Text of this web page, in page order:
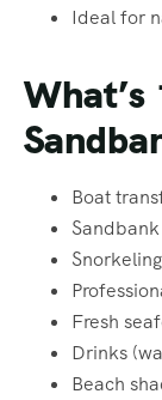
Ideal for
What’s
Boat
Fresh
Drinks
Beach